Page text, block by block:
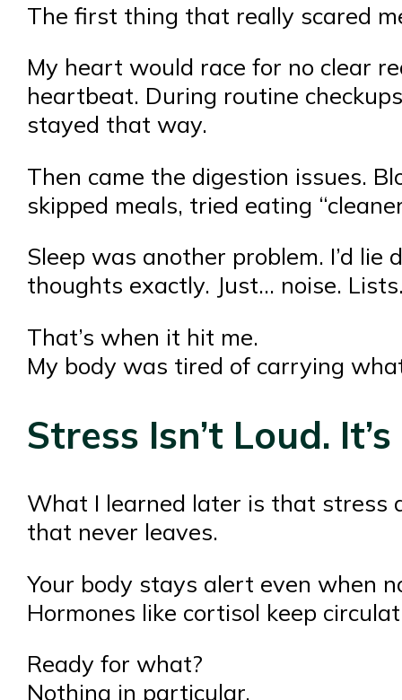
The first thing that really scared
My heart would race for no clear
heartbeat. During routine
stayed that way.
Then came the digestion issues.
skipped meals, tried eating
Sleep was another problem. I’d
thoughts exactly. Just… noise.
That’s when it hit me.
My body was tired of carrying
Stress Isn’t Loud.
What I learned later is that stress
that never leaves.
Your body stays alert even when
Hormones like cortisol keep
Ready for what?
Nothing in particular.